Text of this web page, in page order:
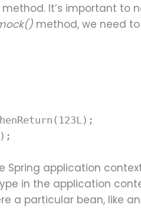
It’s important to
method, we need
application
in the application
a particular bean, like